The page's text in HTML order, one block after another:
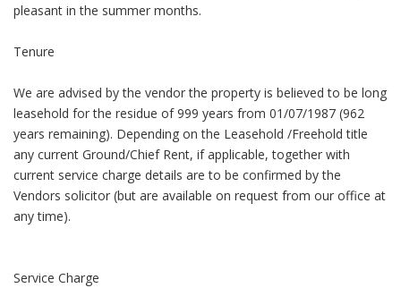
pleasant in the summer months.
Tenure
We are advised by the vendor the property is believed to be long
leasehold for the residue of 999 years from 01/07/1987 (962
years remaining). Depending on the Leasehold /Freehold title
any current Ground/Chief Rent, if applicable, together with
current service charge details are to be confirmed by the
Vendors solicitor (but are available on request from our office at
any time).
Service Charge